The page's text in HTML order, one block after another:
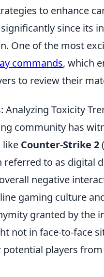
to enhance
since its
One of the most
commands, which
to review their
Toxicity
community has
like Counter-Strike 2
to as digital
negative
gaming culture
granted by
not in face-to-face
players